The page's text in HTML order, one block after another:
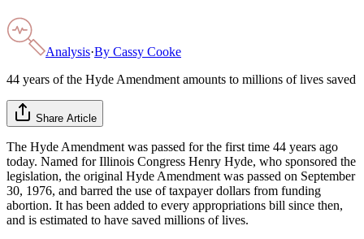
Analysis·By Cassy Cooke
44 years of the Hyde Amendment amounts to millions of lives saved
Share Article
The Hyde Amendment was passed for the first time 44 years ago
today. Named for Illinois Congress Henry Hyde, who sponsored the
legislation, the original Hyde Amendment was passed on September
30, 1976, and barred the use of taxpayer dollars from funding
abortion. It has been added to every appropriations bill since then,
and is estimated to have saved millions of lives.